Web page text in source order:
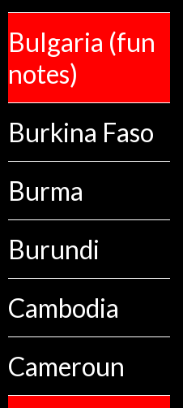
Bulgaria (fun
notes)
Burkina Faso
Burma
Burundi
Cambodia
Cameroun